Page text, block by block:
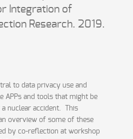
Integration of
Research. 2019.
to data privacy use and
APPs and tools that might be
nuclear accident. This
overview of some of these
by co-reflection at workshop